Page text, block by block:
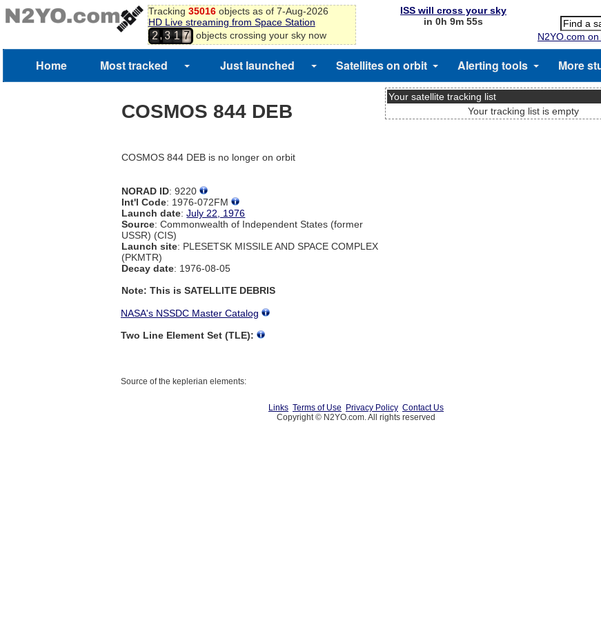
Tracking 35016objects as of 7-Aug-2026
HD Live streaming from Space Station
2,3 1
2
7
8
objects crossing your sky now
ISS will cross your sky
in 0h 9m 54s
N2YO.com
Home Most tracked Just launched Satellites on orbit Alerting tools More
COSMOS 844 DEB
COSMOS 844 DEB is no longer on orbit
NORAD ID: 9220
Int'l Code: 1976-072FM
Launch date:July 22, 1976
Source: Commonwealth of Independent States (former
USSR) (CIS)
Launch site: PLESETSK MISSILE AND SPACE COMPLEX
(PKMTR)
Decay date: 1976-08-05
Note: This is SATELLITE DEBRIS
Your satellite tracking list
Your tracking list is empty
NASA's NSSDC Master Catalog
Two Line Element Set (TLE):
Source of the keplerian elements:
Links Terms of Use Privacy Policy Contact Us
Copyright © N2YO.com. All rights reserved